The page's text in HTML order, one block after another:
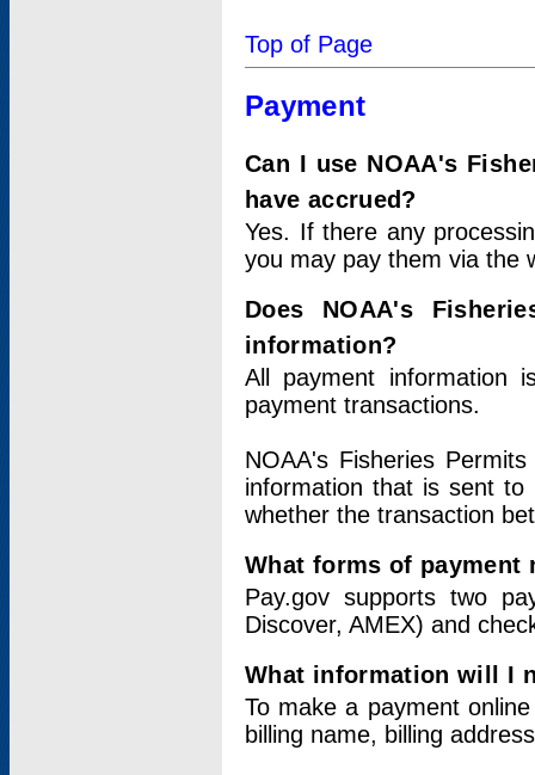
Top of Page
Payment
Can I use NOAA's
have accrued?
Yes. If there any
you may pay them via the
Does NOAA's
information?
All payment information
payment transactions.
NOAA's Fisheries
information that is sent
whether the transaction
What forms of payment
Pay.gov supports two
Discover, AMEX) and
What information will I
To make a payment
billing name, billing